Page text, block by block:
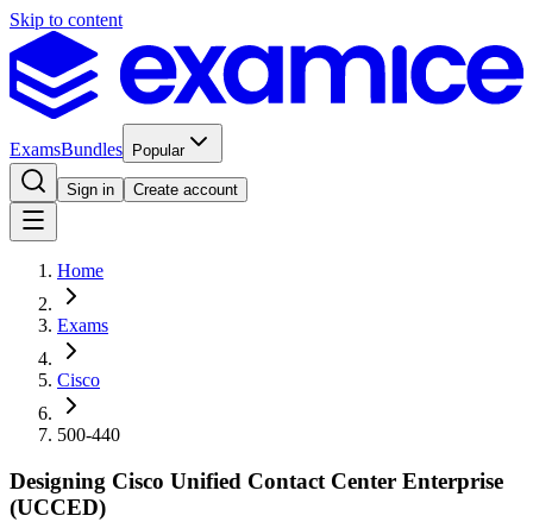
Skip to content
ExamsBundles Popular
Sign in Create account
Home
Exams
Cisco
500-440
Designing Cisco Unified Contact Center Enterprise
(UCCED)